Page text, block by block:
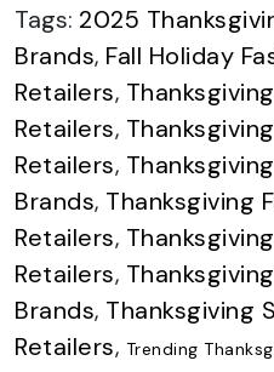
Tags: 2025
Brands, Fall Holiday
Retailers,
Retailers,
Retailers,
Brands, Thanksgiving
Retailers,
Retailers,
Brands, Thanksgiving
Retailers, Trending